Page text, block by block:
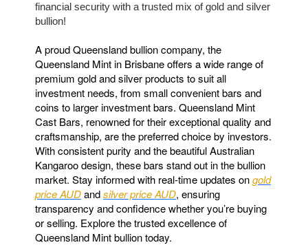
financial security with a trusted mix of gold and silver
bullion!
A proud Queensland bullion company, the
Queensland Mint in Brisbane offers a wide range of
premium gold and silver products to suit all
investment needs, from small convenient bars and
coins to larger investment bars. Queensland Mint
Cast Bars, renowned for their exceptional quality and
craftsmanship, are the preferred choice by investors.
With consistent purity and the beautiful Australian
Kangaroo design, these bars stand out in the bullion
market. Stay informed with real-time updates ongold
price AUDandsilver price AUD, ensuring
transparency and confidence whether you’re buying
or selling. Explore the trusted excellence of
Queensland Mint bullion today.